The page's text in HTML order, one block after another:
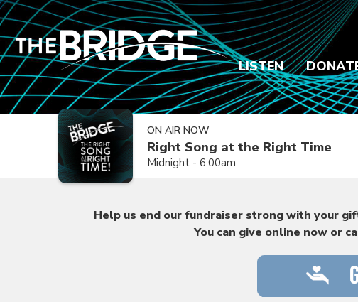
LISTEN
ON AIR NOW
Right Song at the Right Time
Midnight - 6:00am
Help us end our fundraiser strong with your
You can give online now or